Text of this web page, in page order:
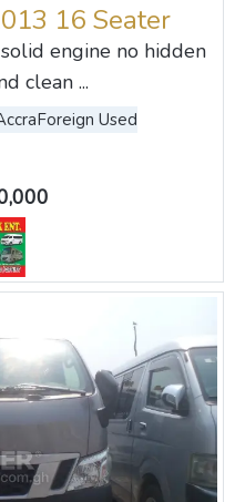
16 Seater
engine no hidden
clean ...
Foreign Used